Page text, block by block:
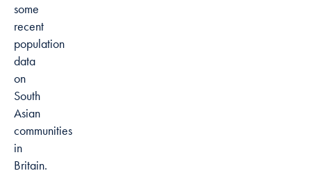
some
recent
population
data
on
South
Asian
communities
in
Britain.